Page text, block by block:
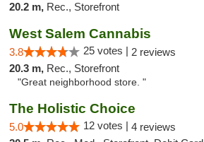
20.2 m, Rec., Storefront
West Salem Cannabis
3.8 25 votes | 2 reviews
20.3 m, Rec., Storefront
"Great neighborhood store. "
The Holistic Choice
5.0 12 votes | 4 reviews